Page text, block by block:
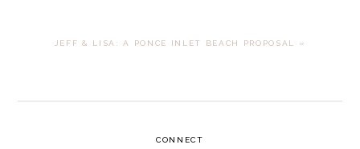
POST:
JEFF & LISA: A PONCE INLET BEACH PROPOSAL »
CONNECT